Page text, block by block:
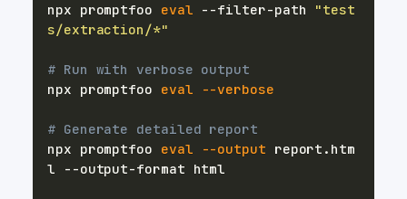
npx promptfoo eval --filter-path "test
s/extraction/*"
# Run with verbose output
npx promptfoo eval --verbose
# Generate detailed report
npx promptfoo eval --output report.htm